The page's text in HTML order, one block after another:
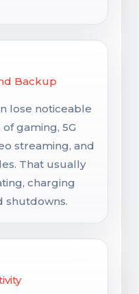
Backup
lose noticeable
gaming, 5G
streaming, and
That usually
charging
shutdowns.